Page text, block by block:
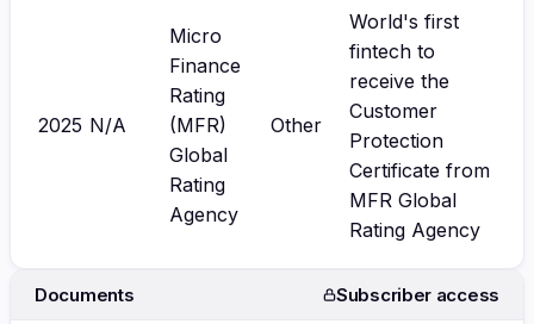
2025 N/A
Micro
Finance
Rating
(MFR)
Global
Rating
Agency
Other
World's first
fintech to
receive the
Customer
Protection
Certificate from
MFR Global
Rating Agency
Documents Subscriber access